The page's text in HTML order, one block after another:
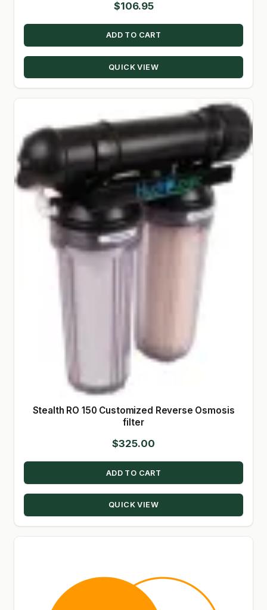
$106.95
ADD TO CART
QUICK VIEW
Stealth RO 150 Customized Reverse Osmosis
filter
$325.00
ADD TO CART
QUICK VIEW